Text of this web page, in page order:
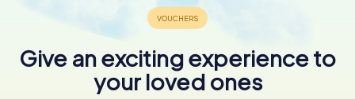
Give an exciting experience to
your loved ones